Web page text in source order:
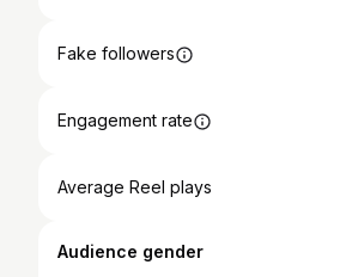
Fake followers
Engagement rate
Average Reel plays
Audience gender